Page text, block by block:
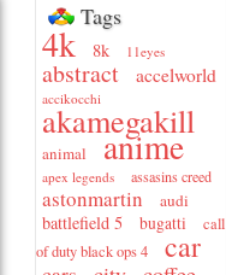
Tags
4k 8k 11eyes
abstract accelworld
accikocchi
akamegakill
animal anime
apex legends assasins creed
astonmartin audi
battlefield 5 bugatti
call
of duty black ops 4
car